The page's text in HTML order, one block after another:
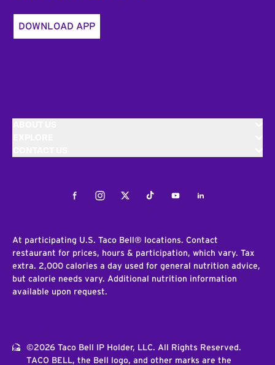
DOWNLOAD APP
FacebookInstagramTwitterTiktokYoutubeLinkedIn
At participating U.S. Taco Bell® locations. Contact
restaurant for prices, hours & participation, which vary. Tax
extra. 2,000 calories a day used for general nutrition advice,
but calorie needs vary. Additional nutrition information
available upon request.
©2026 Taco Bell IP Holder, LLC. All Rights Reserved.
TACO BELL, the Bell logo, and other marks are the